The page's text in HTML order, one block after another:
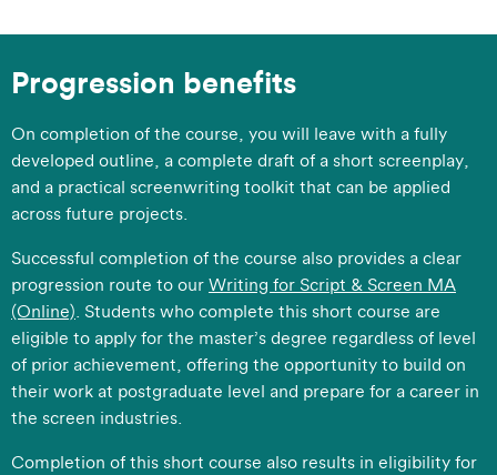
Progression benefits
​On completion of the course, you will leave with a fully
developed outline, a complete draft of a short screenplay,
and a practical screenwriting toolkit that can be applied
across future projects.
​Successful completion of the course also provides a clear
progression route to our Writing for Script & Screen MA
(Online). Students who complete this short course are
eligible to apply for the master’s degree regardless of level
of prior achievement, offering the opportunity to build on
their work at postgraduate level and prepare for a career in
the screen industries.
​Completion of this short course also results in eligibility for